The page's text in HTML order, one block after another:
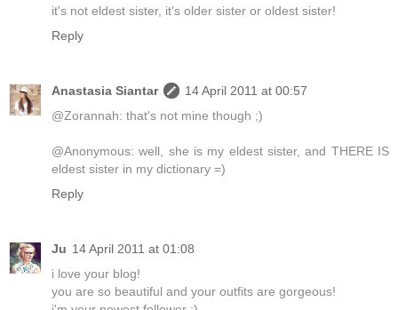
it's not eldest sister, it's older sister or oldest sister!
Reply
Anastasia Siantar
14 April 2011 at 00:57
@Zorannah: that's not mine though ;)
@Anonymous: well, she is my eldest sister, and THERE IS
eldest sister in my dictionary =)
Reply
Ju 14 April 2011 at 01:08
i love your blog!
you are so beautiful and your outfits are gorgeous!